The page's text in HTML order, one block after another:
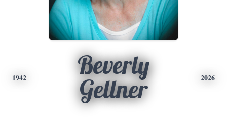
1942
Beverly
Gellner
2026